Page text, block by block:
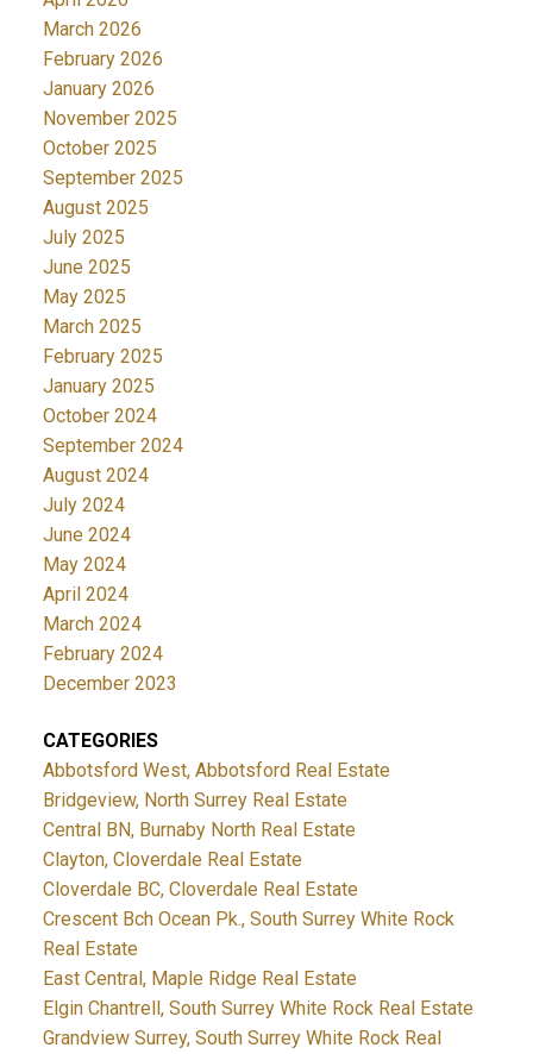
March 2026
February 2026
January 2026
November 2025
October 2025
September 2025
August 2025
July 2025
June 2025
May 2025
March 2025
February 2025
January 2025
October 2024
September 2024
August 2024
July 2024
June 2024
May 2024
April 2024
March 2024
February 2024
December 2023
CATEGORIES
Abbotsford West, Abbotsford Real Estate
Bridgeview, North Surrey Real Estate
Central BN, Burnaby North Real Estate
Clayton, Cloverdale Real Estate
Cloverdale BC, Cloverdale Real Estate
Crescent Bch Ocean Pk., South Surrey White Rock
Real Estate
East Central, Maple Ridge Real Estate
Elgin Chantrell, South Surrey White Rock Real Estate
Grandview Surrey, South Surrey White Rock Real